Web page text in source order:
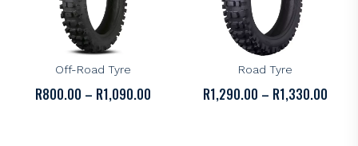
KENDA
Kenda K772 Parker DT
Off-Road Tyre
R800.00 – R1,090.00PRICE
KENDA
Kenda K774 Ibex Off-
Road Tyre
R1,290.00 – R1,330.00